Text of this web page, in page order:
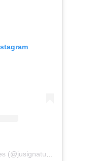
A post shared by JU Signatures (@jusignatures)